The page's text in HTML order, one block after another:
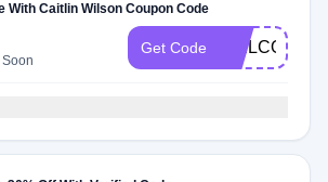
With Caitlin Wilson Coupon Code
Soon
Get Code WELCOME30